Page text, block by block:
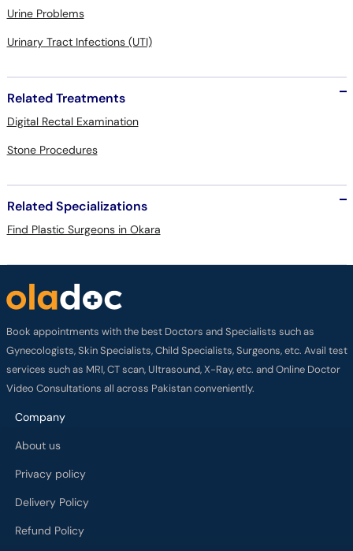
Urine Problems
Urinary Tract Infections (UTI)
Related Treatments
Digital Rectal Examination
Stone Procedures
Related Specializations
Find Plastic Surgeons in Okara
Book appointments with the best Doctors and Specialists such as
Gynecologists, Skin Specialists, Child Specialists, Surgeons, etc. Avail test
services such as MRI, CT scan, Ultrasound, X-Ray, etc. and Online Doctor
Video Consultations all across Pakistan conveniently.
Company
About us
Privacy policy
Delivery Policy
Refund Policy